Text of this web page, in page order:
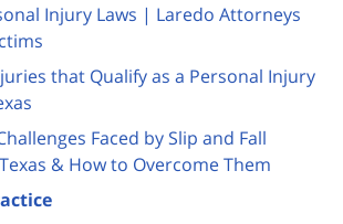
Injury Laws | Laredo Attorneys
that Qualify as a Personal Injury
Faced by Slip and Fall
& How to Overcome Them